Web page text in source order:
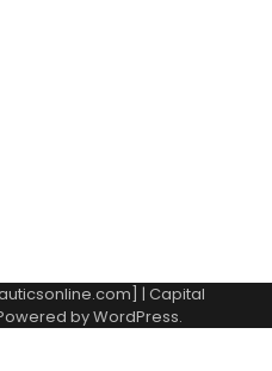
| Capital
byWordPress.